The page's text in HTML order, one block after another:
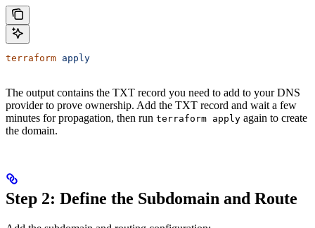
terraform apply
The output contains the TXT record you need to add to your DNS
provider to prove ownership. Add the TXT record and wait a few
minutes for propagation, then run terraform apply again to create
the domain.
Step 2: Define the Subdomain and Route